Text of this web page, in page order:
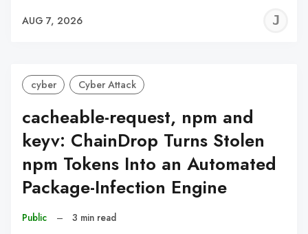
AUG 7, 2026
cyber Cyber Attack
cacheable-request, npm and
keyv: ChainDrop Turns Stolen
npm Tokens Into an Automated
Package-Infection Engine
Public – 3 min read